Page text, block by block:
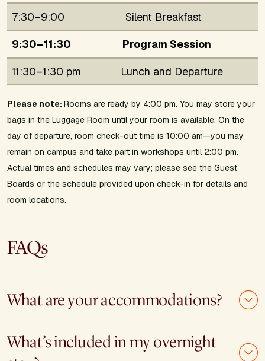
7:30–9:00
Silent Breakfast
9:30–11:30
Program Session
11:30–1:30 pm
Lunch and Departure
Please note:Rooms are ready by 4:00 pm. You may store your
bags in the Luggage Room until your room is available. On the
day of departure, room check-out time is 10:00 am—you may
remain on campus and take part in workshops until 2:00 pm.
Actual times and schedules may vary; please see the Guest
Boards or the schedule provided upon check-in for details and
room locations.
FAQs
What are your accommodations?
What’s included in my overnight